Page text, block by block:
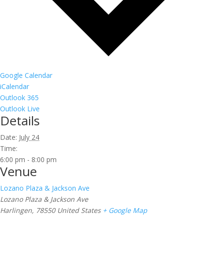
Google Calendar
iCalendar
Outlook 365
Outlook Live
Details
Date: July 24
Time:
6:00 pm - 8:00 pm
Venue
Lozano Plaza & Jackson Ave
Lozano Plaza & Jackson Ave
Harlingen, 78550 United States + Google Map